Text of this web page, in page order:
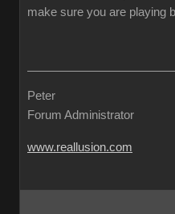
make sure you are playing
Peter
Forum Administrator
www.reallusion.com